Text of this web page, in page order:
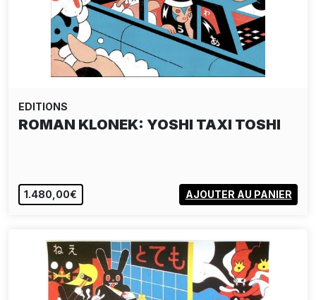
EDITIONS
ROMAN KLONEK: YOSHI TAXI TOSHI
1.480,00€ AJOUTER AU PANIER